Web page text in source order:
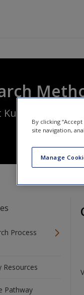
Process
Resources
Pathway
By clicking
site navigation,
Manage